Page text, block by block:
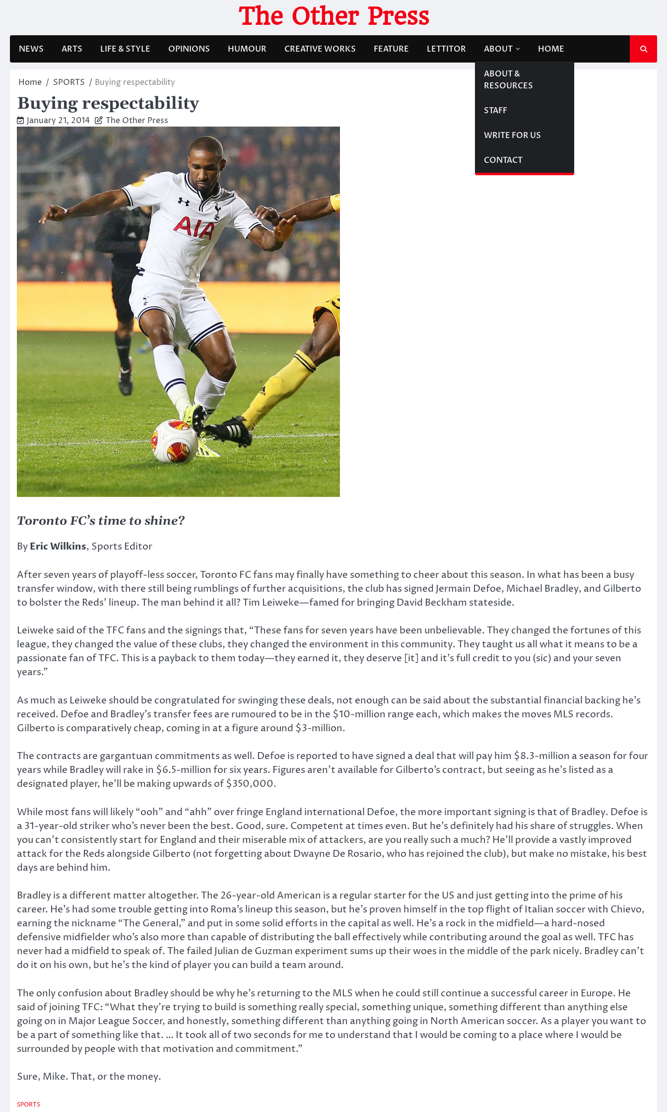
The Other Press
NEWS ARTS LIFE & STYLE OPINIONS HUMOUR CREATIVE WORKS FEATURE LETTITOR ABOUT
ABOUT &
RESOURCES
STAFF
WRITE FOR US
CONTACT
HOME
Home SPORTS Buying respectability
Buying respectability
January 21, 2014 The Other Press
Toronto FC’s time to shine?
ByEric Wilkins, Sports Editor
After seven years of playoff-less soccer, Toronto FC fans may finally have something to cheer about this season. In what has been a busy
transfer window, with there still being rumblings of further acquisitions, the club has signed Jermain Defoe, Michael Bradley, and Gilberto
to bolster the Reds’ lineup. The man behind it all? Tim Leiweke—famed for bringing David Beckham stateside.
Leiweke said of the TFC fans and the signings that, “These fans for seven years have been unbelievable. They changed the fortunes of this
league, they changed the value of these clubs, they changed the environment in this community. They taught us all what it means to be a
passionate fan of TFC. This is a payback to them today—they earned it, they deserve [it] and it’s full credit to you (sic) and your seven
years.”
As much as Leiweke should be congratulated for swinging these deals, not enough can be said about the substantial financial backing he’s
received. Defoe and Bradley’s transfer fees are rumoured to be in the $10-million range each, which makes the moves MLS records.
Gilberto is comparatively cheap, coming in at a figure around $3-million.
The contracts are gargantuan commitments as well. Defoe is reported to have signed a deal that will pay him $8.3-million a season for four
years while Bradley will rake in $6.5-million for six years. Figures aren’t available for Gilberto’s contract, but seeing as he’s listed as a
designated player, he’ll be making upwards of $350,000.
While most fans will likely “ooh” and “ahh” over fringe England international Defoe, the more important signing is that of Bradley. Defoe is
a 31-year-old striker who’s never been the best. Good, sure. Competent at times even. But he’s definitely had his share of struggles. When
you can’t consistently start for England and their miserable mix of attackers, are you really such a much? He’ll provide a vastly improved
attack for the Reds alongside Gilberto (not forgetting about Dwayne De Rosario, who has rejoined the club), but make no mistake, his best
days are behind him.
Bradley is a different matter altogether. The 26-year-old American is a regular starter for the US and just getting into the prime of his
career. He’s had some trouble getting into Roma’s lineup this season, but he’s proven himself in the top flight of Italian soccer with Chievo,
earning the nickname “The General,” and put in some solid efforts in the capital as well. He’s a rock in the midfield—a hard-nosed
defensive midfielder who’s also more than capable of distributing the ball effectively while contributing around the goal as well. TFC has
never had a midfield to speak of. The failed Julian de Guzman experiment sums up their woes in the middle of the park nicely. Bradley can’t
do it on his own, but he’s the kind of player you can build a team around.
The only confusion about Bradley should be why he’s returning to the MLS when he could still continue a successful career in Europe. He
said of joining TFC: “What they’re trying to build is something really special, something unique, something different than anything else
going on in Major League Soccer, and honestly, something different than anything going in North American soccer. As a player you want to
be a part of something like that. … It took all of two seconds for me to understand that I would be coming to a place where I would be
surrounded by people with that motivation and commitment.”
Sure, Mike. That, or the money.
SPORTS